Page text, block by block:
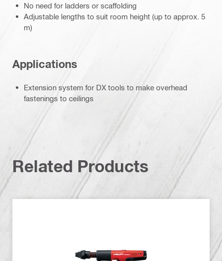
No need for ladders or scaffolding
Adjustable lengths to suit room height (up to approx. 5
m)
Applications
Extension system for DX tools to make overhead
fastenings to ceilings
Related Products